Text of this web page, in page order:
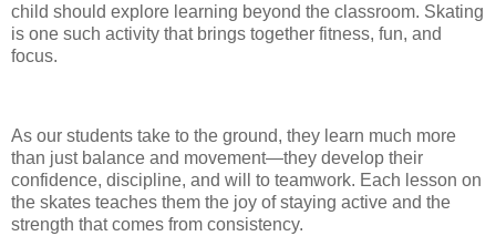
child should explore learning beyond the classroom. Skating
is one such activity that brings together fitness, fun, and
focus.
As our students take to the ground, they learn much more
than just balance and movement—they develop their
confidence, discipline, and will to teamwork. Each lesson on
the skates teaches them the joy of staying active and the
strength that comes from consistency.